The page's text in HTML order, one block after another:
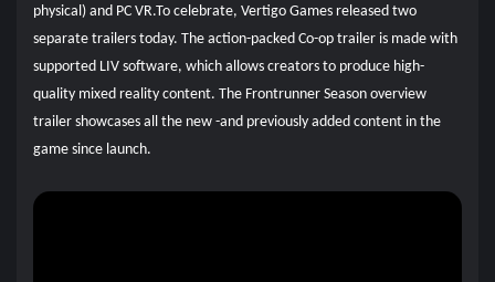
physical) and PC VR.To celebrate, Vertigo Games released two
separate trailers today. The action-packed Co-op trailer is made with
supported LIV software, which allows creators to produce high-
quality mixed reality content. The Frontrunner Season overview
trailer showcases all the new -and previously added content in the
game since launch.